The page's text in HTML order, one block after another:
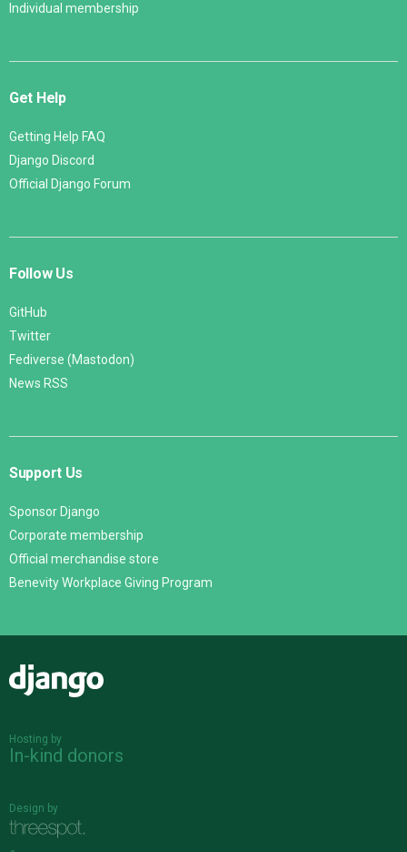
Individual membership
Get Help
Getting Help FAQ
Django Discord
Official Django Forum
Follow Us
GitHub
Twitter
Fediverse (Mastodon)
News RSS
Support Us
Sponsor Django
Corporate membership
Official merchandise store
Benevity Workplace Giving Program
Hosting by
In-kind donors
Design by